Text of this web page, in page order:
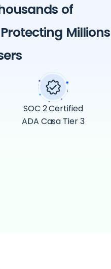
of
Millions
SOC 2 Certified
ADA Casa Tier 3